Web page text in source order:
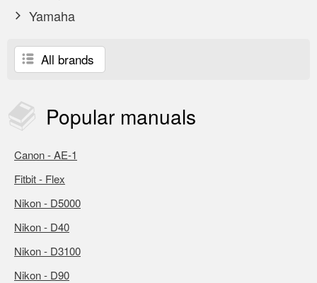
Yamaha
All brands
Popular manuals
Canon - AE-1
Fitbit - Flex
Nikon - D5000
Nikon - D40
Nikon - D3100
Nikon - D90